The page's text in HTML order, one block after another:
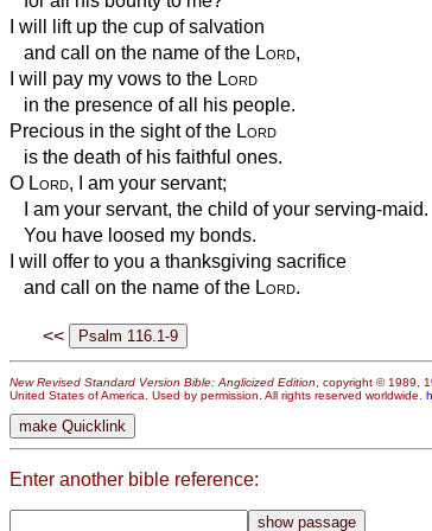
I will lift up the cup of salvation
and call on the name of the Lord,
I will pay my vows to the Lord
in the presence of all his people.
Precious in the sight of the Lord
is the death of his faithful ones.
O Lord, I am your servant;
I am your servant, the child of your serving-maid.
You have loosed my bonds.
I will offer to you a thanksgiving sacrifice
and call on the name of the Lord.
<<
New Revised Standard Version Bible: Anglicized Edition , copyright © 1989,
United States of America. Used by permission. All rights reserved worldwide.
Enter another bible reference: